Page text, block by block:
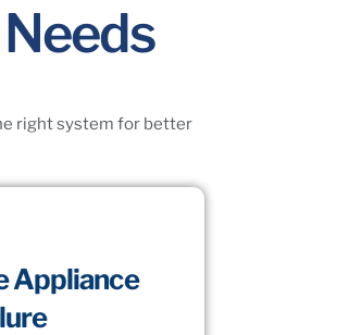
right system for better
Appliance